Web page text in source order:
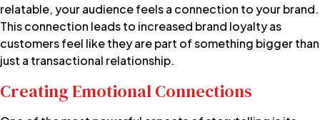
relatable, your audience feels a connection to your brand.
This connection leads to increased brand loyalty as
customers feel like they are part of something bigger than
just a transactional relationship.
Creating Emotional Connections